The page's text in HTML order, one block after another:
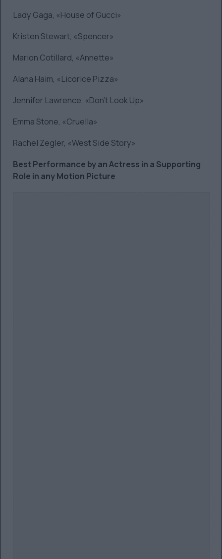
Lady Gaga, «House of Gucci»
Kristen Stewart, «Spencer»
Marion Cotillard, «Annette»
Alana Haim, «Licorice Pizza»
Jennifer Lawrence, «Don’t Look Up»
Emma Stone, «Cruella»
Rachel Zegler, «West Side Story»
Best Performance by an Actress in a Supporting
Role in any Motion Picture